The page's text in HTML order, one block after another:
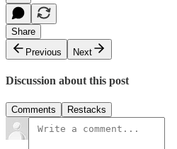
Share
Previous
Next
Discussion about this post
Comments Restacks